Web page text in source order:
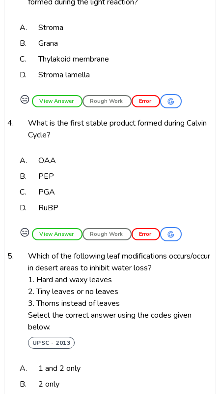
A.
Stroma
B.
Grana
C.
Thylakoid membrane
D.
Stroma lamella
😑 View Answer Rough Work Error
4.
What is the first stable product formed during Calvin
Cycle?
A.
OAA
B.
PEP
C.
PGA
D.
RuBP
😑 View Answer Rough Work Error
5.
Which of the following leaf modifications occurs/occur
in desert areas to inhibit water loss?
1. Hard and waxy leaves
2. Tiny leaves or no leaves
3. Thorns instead of leaves
Select the correct answer using the codes given
below.
UPSC - 2013
A.
1 and 2 only
B.
2 only